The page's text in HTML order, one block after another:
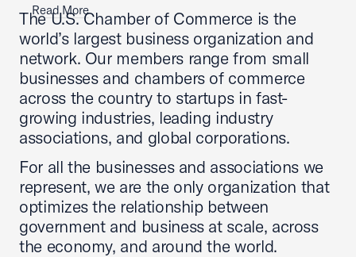
Read More
The U.S. Chamber of Commerce is the
world’s largest business organization and
network. Our members range from small
businesses and chambers of commerce
across the country to startups in fast-
growing industries, leading industry
associations, and global corporations.
For all the businesses and associations we
represent, we are the only organization that
optimizes the relationship between
government and business at scale, across
the economy, and around the world.